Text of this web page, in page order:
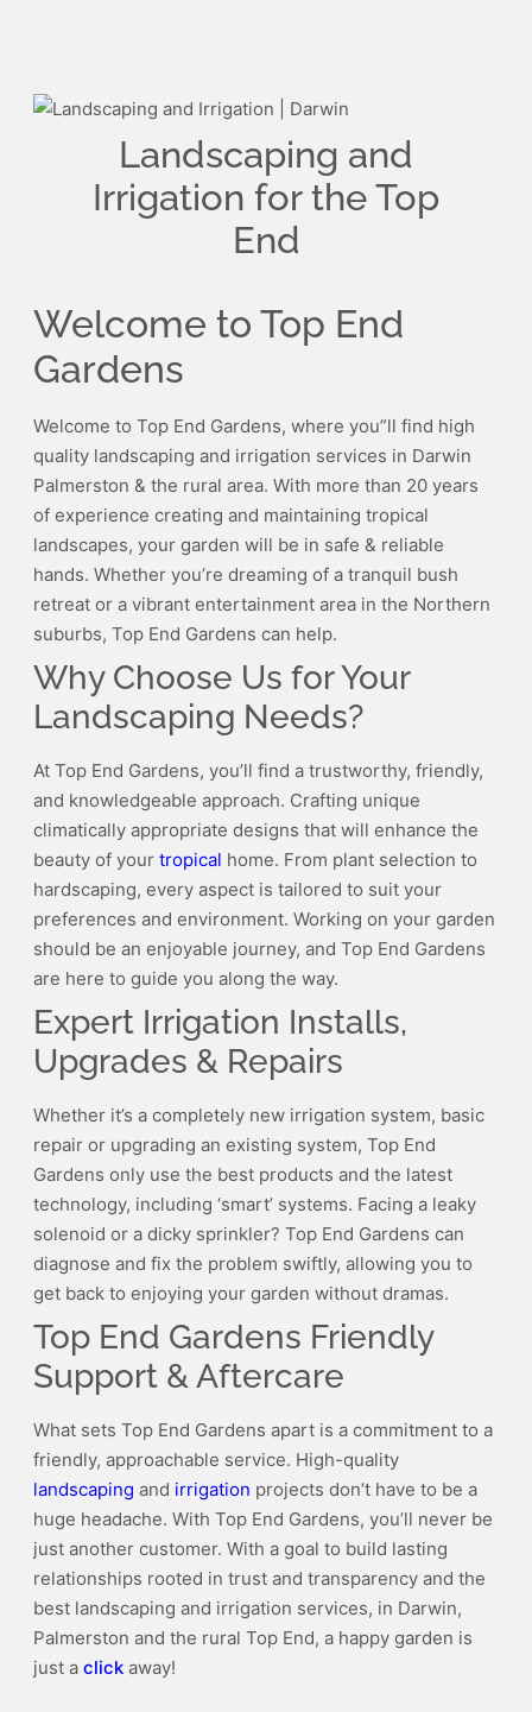
Landscaping and
Irrigation for the Top
End
Welcome to Top End
Gardens
Welcome to Top End Gardens, where you”ll find high
quality landscaping and irrigation services in Darwin
Palmerston & the rural area. With more than 20 years
of experience creating and maintaining tropical
landscapes, your garden will be in safe & reliable
hands. Whether you’re dreaming of a tranquil bush
retreat or a vibrant entertainment area in the Northern
suburbs, Top End Gardens can help.
Why Choose Us for Your
Landscaping Needs?
At Top End Gardens, you’ll find a trustworthy, friendly,
and knowledgeable approach. Crafting unique
climatically appropriate designs that will enhance the
beauty of yourtropical home. From plant selection to
hardscaping, every aspect is tailored to suit your
preferences and environment. Working on your garden
should be an enjoyable journey, and Top End Gardens
are here to guide you along the way.
Expert Irrigation Installs,
Upgrades & Repairs
Whether it’s a completely new irrigation system, basic
repair or upgrading an existing system, Top End
Gardens only use the best products and the latest
technology, including ‘smart’ systems. Facing a leaky
solenoid or a dicky sprinkler? Top End Gardens can
diagnose and fix the problem swiftly, allowing you to
get back to enjoying your garden without dramas.
Top End Gardens Friendly
Support & Aftercare
What sets Top End Gardens apart is a commitment to a
friendly, approachable service. High-quality
landscaping and irrigation projects don’t have to be a
huge headache. With Top End Gardens, you’ll never be
just another customer. With a goal to build lasting
relationships rooted in trust and transparency and the
best landscaping and irrigation services, in Darwin,
Palmerston and the rural Top End, a happy garden is
just aclick away!